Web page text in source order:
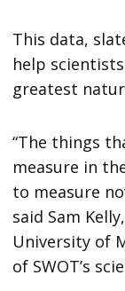
This data,
help
greatest
“The things
measure in
to measure
said Sam
University of
of SWOT’s